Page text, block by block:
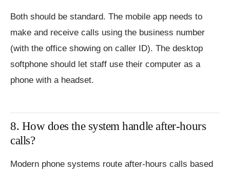
Both should be standard. The mobile app needs to
make and receive calls using the business number
(with the office showing on caller ID). The desktop
softphone should let staff use their computer as a
phone with a headset.
8. How does the system handle after-hours
calls?
Modern phone systems route after-hours calls based